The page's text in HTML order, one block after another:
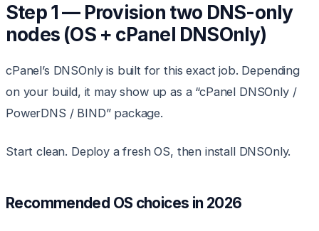
Step 1 — Provision two DNS-only
nodes (OS + cPanel DNSOnly)
cPanel’s DNSOnly is built for this exact job. Depending
on your build, it may show up as a “cPanel DNSOnly /
PowerDNS / BIND” package.
Start clean. Deploy a fresh OS, then install DNSOnly.
Recommended OS choices in 2026